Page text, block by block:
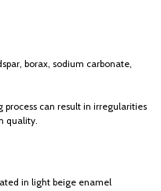
borax, sodium carbonate,
can result in irregularities
quality.
in light beige enamel